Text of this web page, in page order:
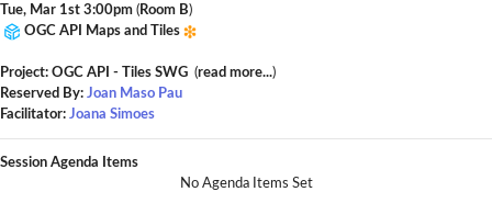
Tue, Mar 1st 3:00pm (Room B)
OGC API Maps and Tiles
Project: OGC API - Tiles SWG (read more...)
Reserved By: Joan Maso Pau
Facilitator: Joana Simoes
Session Agenda Items
No Agenda Items Set